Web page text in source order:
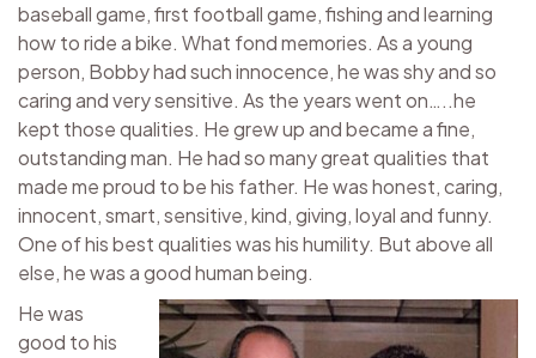
baseball game, first football game, fishing and learning
how to ride a bike. What fond memories. As a young
person, Bobby had such innocence, he was shy and so
caring and very sensitive. As the years went on…..he
kept those qualities. He grew up and became a fine,
outstanding man. He had so many great qualities that
made me proud to be his father. He was honest, caring,
innocent, smart, sensitive, kind, giving, loyal and funny.
One of his best qualities was his humility. But above all
else, he was a good human being.
He was
good to his